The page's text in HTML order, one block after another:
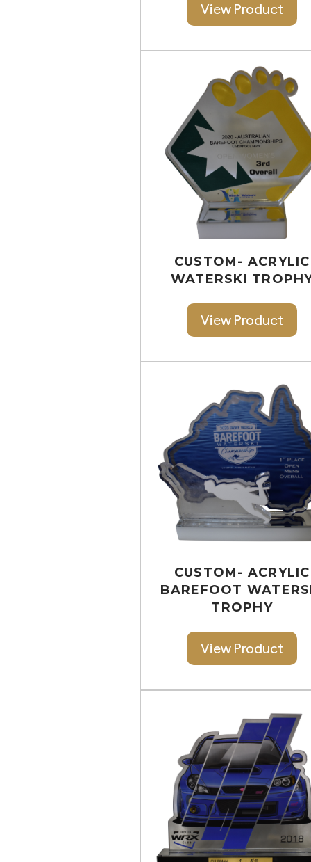
View Product
CUSTOM- ACRYLIC
WATERSKI
View Product
CUSTOM- ACRYLIC
BAREFOOT
TROPHY
View Product